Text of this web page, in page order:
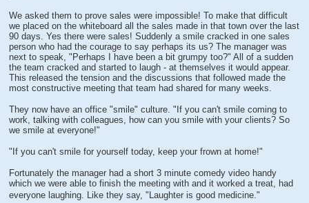
We asked them to prove sales were impossible! To make that difficult
we placed on the whiteboard all the sales made in that town over the last
90 days. Yes there were sales! Suddenly a smile cracked in one sales
person who had the courage to say perhaps its us? The manager was
next to speak, "Perhaps I have been a bit grumpy too?" All of a sudden
the team cracked and started to laugh - at themselves it would appear.
This released the tension and the discussions that followed made the
most constructive meeting that team had shared for many weeks.
They now have an office "smile" culture. "If you can't smile coming to
work, talking with colleagues, how can you smile with your clients? So
we smile at everyone!"
"If you can't smile for yourself today, keep your frown at home!"
Fortunately the manager had a short 3 minute comedy video handy
which we were able to finish the meeting with and it worked a treat, had
everyone laughing. Like they say, "Laughter is good medicine."